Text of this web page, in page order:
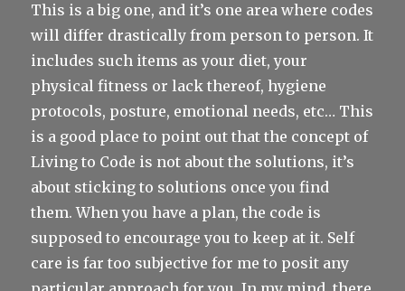
This is a big one, and it’s one area where codes
will differ drastically from person to person. It
includes such items as your diet, your
physical fitness or lack thereof, hygiene
protocols, posture, emotional needs, etc… This
is a good place to point out that the concept of
Living to Code is not about the solutions, it’s
about sticking to solutions once you find
them. When you have a plan, the code is
supposed to encourage you to keep at it. Self
care is far too subjective for me to posit any